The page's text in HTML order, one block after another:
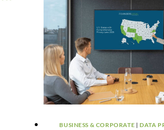
FOR
BUYERS
AND
SELLERS
BUSINESS & CORPORATE | DATA